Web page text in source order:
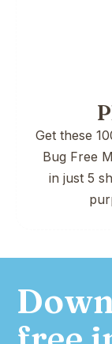
Get these
Bug Free
in just 5